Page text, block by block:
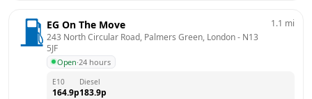
EG On The Move
243 North Circular Road, Palmers Green, London - N13
5JF
Open·24 hours
1.1 mi
E10
164.9p
Diesel
183.9p